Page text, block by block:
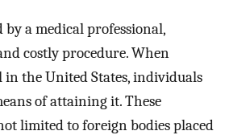
a medical professional,
costly procedure. When
the United States, individuals
of attaining it. These
limited to foreign bodies placed